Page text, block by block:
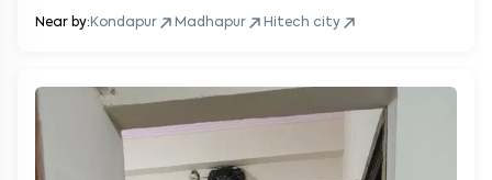
Near by: Kondapur Madhapur Hitech city